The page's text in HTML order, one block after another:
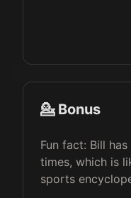
💁 Bonus
Fun fact: Bill
times, which is
sports